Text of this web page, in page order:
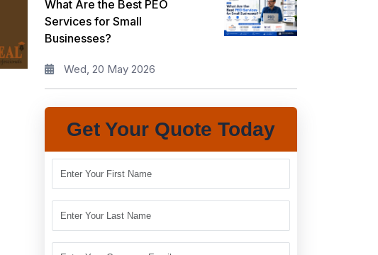
What Are the Best PEO
Services for Small
Businesses?
Wed, 20 May 2026
Get Your Quote Today